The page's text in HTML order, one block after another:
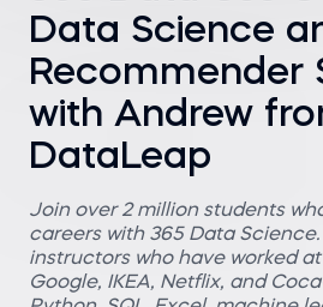
Data Science
Recommender
with Andrew
DataLeap
Join over 2 million students
careers with 365 Data
instructors who have worked
Google, IKEA, Netflix, and